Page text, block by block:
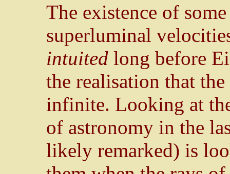
The existence of
superluminal
intuited long before
the realisation that
infinite. Looking at
of astronomy in the
likely remarked) is